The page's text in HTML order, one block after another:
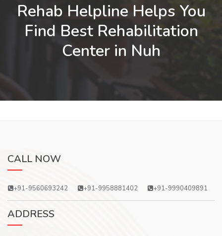
Rehab Helpline Helps You
Find Best Rehabilitation
Center in Nuh
CALL NOW
+91-9560693242 +91-9958881402 +91-9990409891
ADDRESS